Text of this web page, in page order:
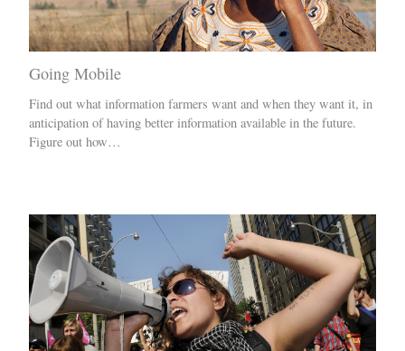
Going Mobile
Find out what information farmers want and when they want it, in
anticipation of having better information available in the future.
Figure out how…